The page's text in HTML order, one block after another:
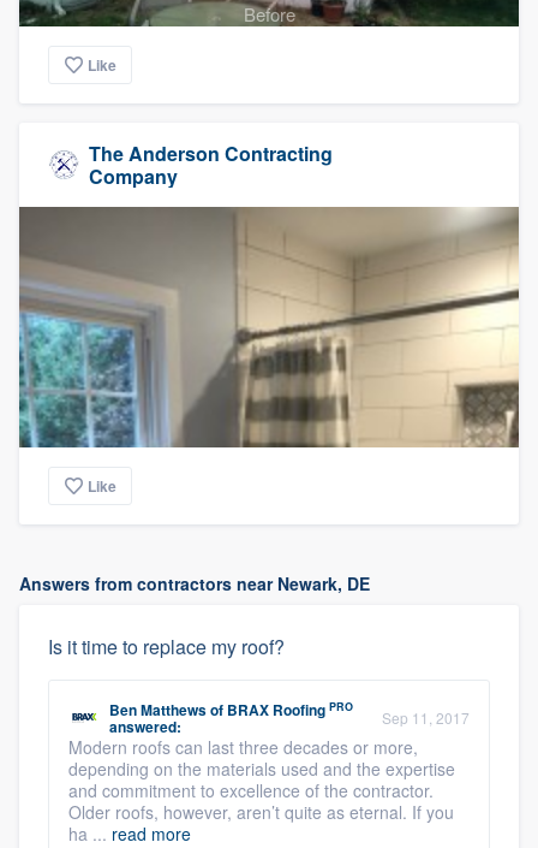
Before
Like
The Anderson Contracting
Company
Like
Answers from contractors near Newark, DE
Is it time to replace my roof?
Ben Matthewsof BRAX Roofing PRO
answered: Sep 11, 2017
Modern roofs can last three decades or more,
depending on the materials used and the expertise
and commitment to excellence of the contractor.
Older roofs, however, aren’t quite as eternal. If you
ha ... read more